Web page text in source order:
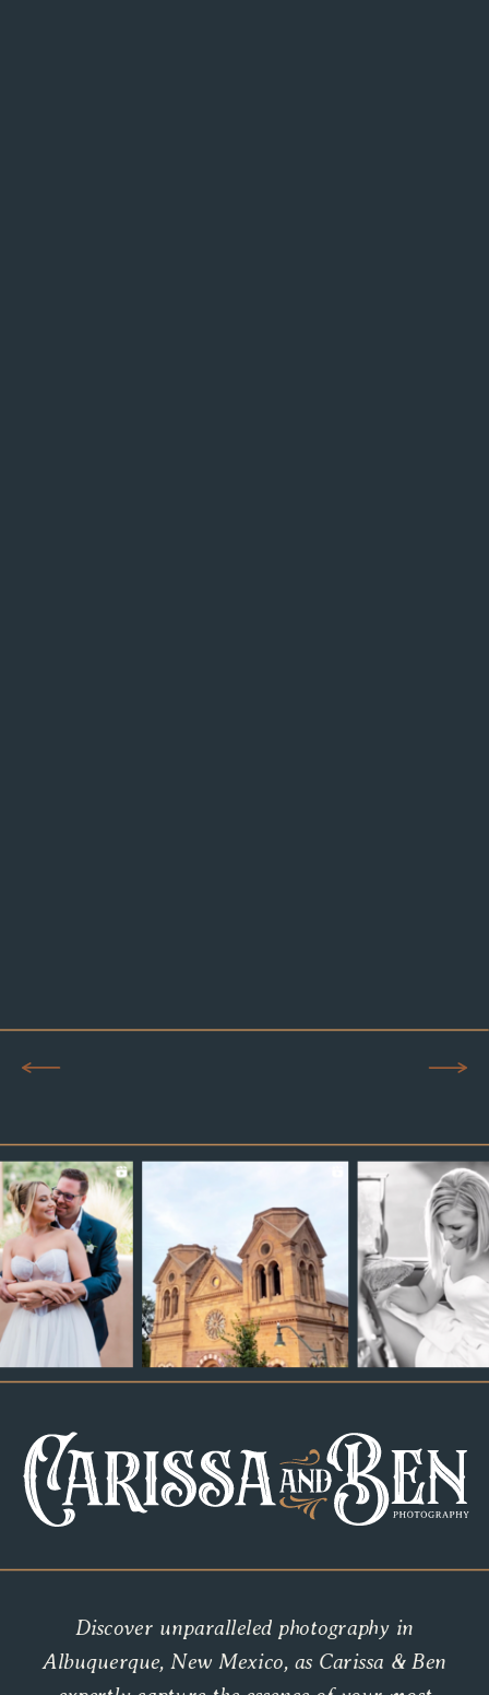
Discover unparalleled photography in
Albuquerque, New Mexico, as Carissa & Ben